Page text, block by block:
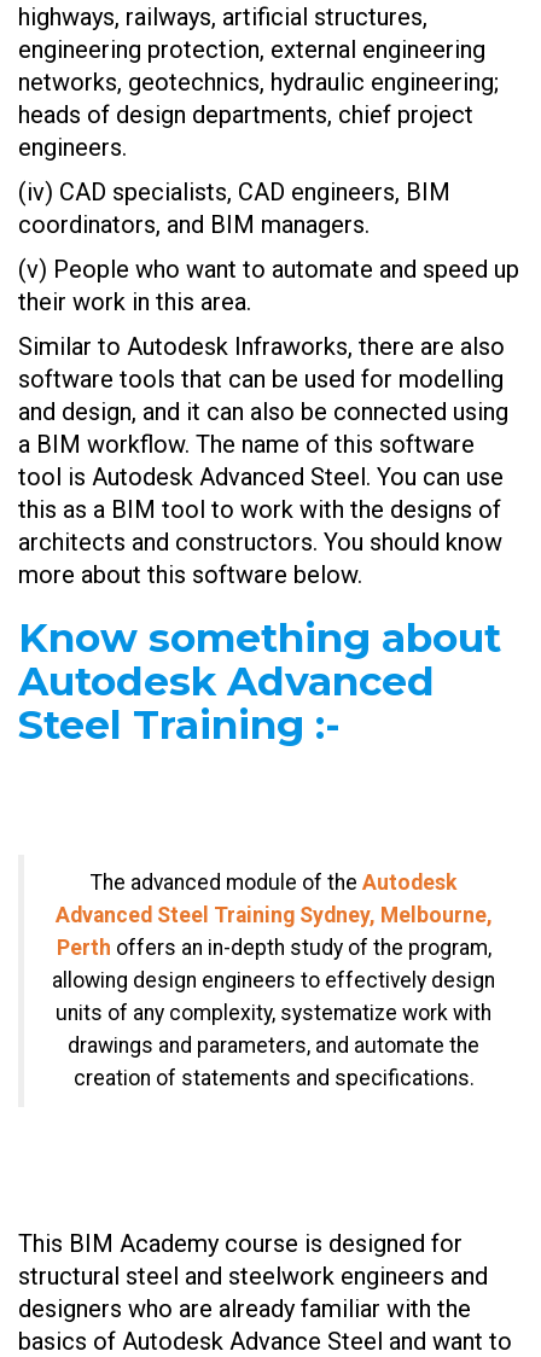
highways, railways, artificial structures,
engineering protection, external engineering
networks, geotechnics, hydraulic engineering;
heads of design departments, chief project
engineers.
(iv) CAD specialists, CAD engineers, BIM
coordinators, and BIM managers.
(v) People who want to automate and speed up
their work in this area.
Similar to Autodesk Infraworks, there are also
software tools that can be used for modelling
and design, and it can also be connected using
a BIM workflow. The name of this software
tool is Autodesk Advanced Steel. You can use
this as a BIM tool to work with the designs of
architects and constructors. You should know
more about this software below.
Know something about
Autodesk Advanced
Steel Training :-
The advanced module of the Autodesk
Advanced Steel Training Sydney, Melbourne,
Perth offers an in-depth study of the program,
allowing design engineers to effectively design
units of any complexity, systematize work with
drawings and parameters, and automate the
creation of statements and specifications.
This BIM Academy course is designed for
structural steel and steelwork engineers and
designers who are already familiar with the
basics of Autodesk Advance Steel and want to